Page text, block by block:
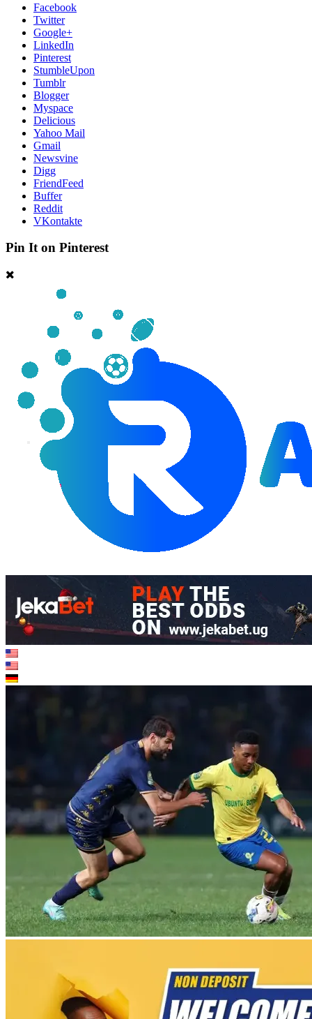
Facebook
Twitter
Google+
LinkedIn
Pinterest
StumbleUpon
Tumblr
Blogger
Myspace
Delicious
Yahoo Mail
Gmail
Newsvine
Digg
FriendFeed
Buffer
Reddit
VKontakte
Pin It on Pinterest